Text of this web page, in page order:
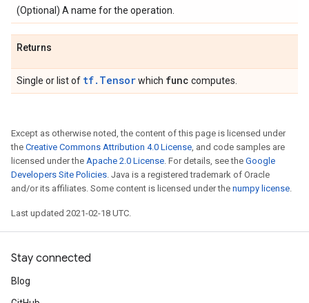
(Optional) A name for the operation.
Returns
Single or list of tf.Tensorwhich func computes.
Except as otherwise noted, the content of this page is licensed under
the Creative Commons Attribution 4.0 License, and code samples are
licensed under the Apache 2.0 License. For details, see the Google
Developers Site Policies. Java is a registered trademark of Oracle
and/or its affiliates. Some content is licensed under the numpy license.
Last updated 2021-02-18 UTC.
Stay connected
Blog